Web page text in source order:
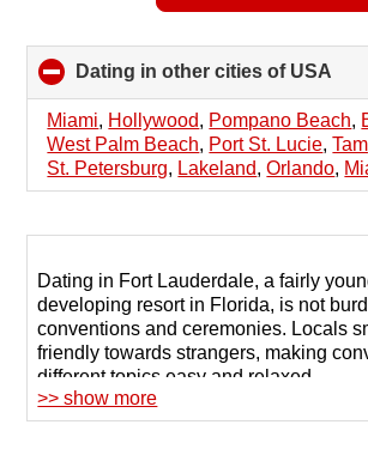
Dating in other cities of USA
to
Miami, Hollywood, Pompano Beach,
West Palm Beach, Port St. Lucie,
St. Petersburg, Lakeland,Orlando,
Dating in Fort Lauderdale, a fairly
developing resort in Florida, is not
conventions and ceremonies. Locals
friendly towards strangers, making
different topics easy and relaxed.
But when singles in Fort Lauderdale
>> show more